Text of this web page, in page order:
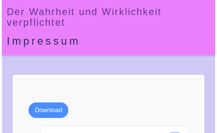
Der Wahrheit und Wirklichkeit
verpflichtet
Impressum
Download